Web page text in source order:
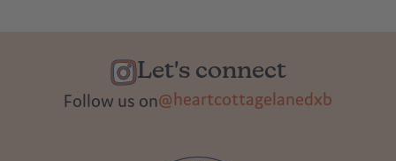
Let's connect
Follow us on@heartcottagelanedxb